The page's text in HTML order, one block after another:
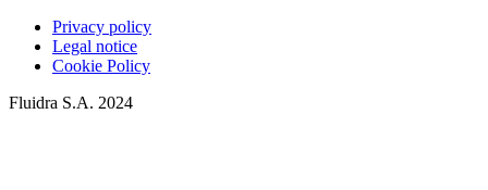
Privacy policy
Legal notice
Cookie Policy
Fluidra S.A. 2024